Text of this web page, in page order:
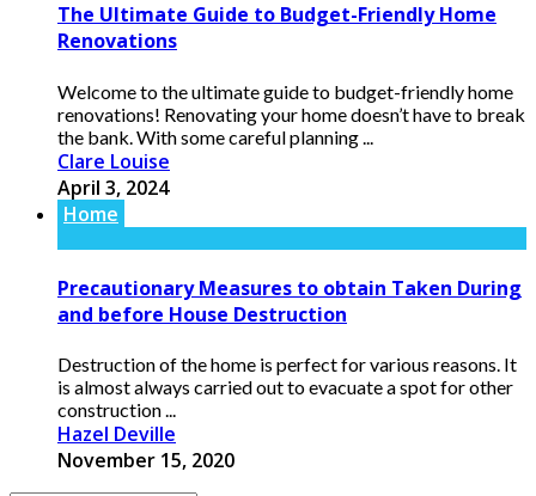
The Ultimate Guide to Budget-Friendly Home
Renovations
Welcome to the ultimate guide to budget-friendly home
renovations! Renovating your home doesn’t have to break
the bank. With some careful planning ...
Clare Louise
April 3, 2024
Home
Precautionary Measures to obtain Taken During
and before House Destruction
Destruction of the home is perfect for various reasons. It
is almost always carried out to evacuate a spot for other
construction ...
Hazel Deville
November 15, 2020